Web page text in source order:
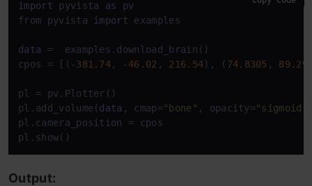
import pyvista as pv
from pyvista
import examples
data =  examples.download_brain()
cpos = [(-381.74, -46.02 , 216.54), ( 74.8305 ,
pl = pv.Plotter()
pl.add_volume(data , cmap="bone" , opacity="sigmoid"
pl.camera_position = cpos
Output: